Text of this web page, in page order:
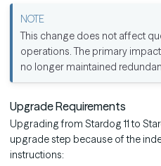
This change does not affect
operations. The primary
no longer maintained
Upgrade Requirements
Upgrading from Stardog 11 to
upgrade step because of the
instructions: